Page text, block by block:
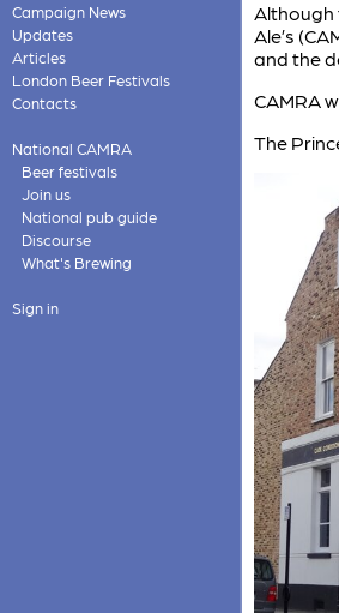
Campaign News
Updates
Articles
London Beer Festivals
Contacts
National CAMRA
Beer festivals
Join us
National pub guide
Discourse
What's Brewing
Sign in
Although
Ale’s
and the
CAMRA
The